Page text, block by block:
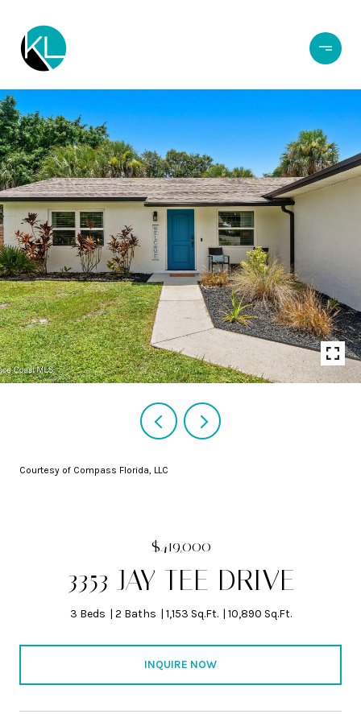
Courtesy of Compass Florida, LLC
$419,000
3353 JAY TEE DRIVE
3 Beds 2 Baths 1,153 Sq.Ft. 10,890 Sq.Ft.
INQUIRE NOW